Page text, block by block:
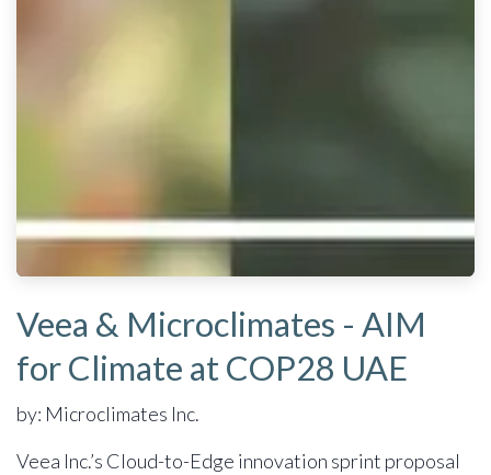
Veea & Microclimates - AIM
for Climate at COP28 UAE
by: Microclimates Inc.
Veea Inc.’s Cloud-to-Edge innovation sprint proposal